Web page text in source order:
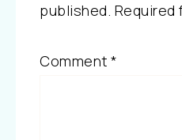
published. Required
Comment *